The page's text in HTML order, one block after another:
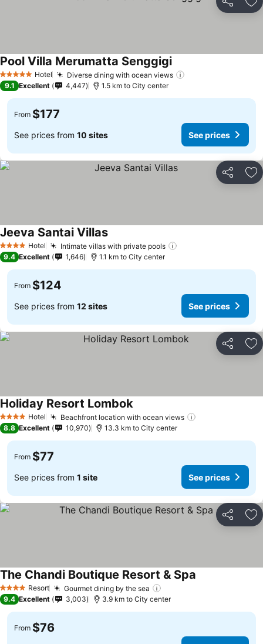
Share
5 Stars Hotel Diverse dining with ocean views
Pool Villa Merumatta Senggigi
9.1 Excellent 4,447 1.5 km to City center
From $177
See prices from 10 sites See prices
Share
4 Stars Hotel Intimate villas with private pools
Jeeva Santai Villas
9.4 Excellent 1,646 1.1 km to City center
From $124
See prices from 12 sites See prices
Share
4 Stars Hotel Beachfront location with ocean views
Holiday Resort Lombok
8.8 Excellent 10,970 13.3 km to City center
From $77
See prices from 1 site See prices
Share
4 Stars Resort Gourmet dining by the sea
The Chandi Boutique Resort & Spa
9.4 Excellent 3,003 3.9 km to City center
From $76